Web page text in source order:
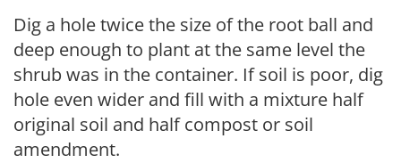
Dig a hole twice the size of the root ball and
deep enough to plant at the same level the
shrub was in the container. If soil is poor, dig
hole even wider and fill with a mixture half
original soil and half compost or soil
amendment.